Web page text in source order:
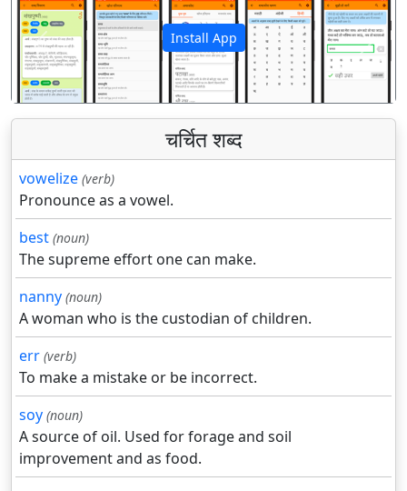
Install App
पिछला अगला
चर्चित शब्द
vowelize (verb)
Pronounce as a vowel.
best (noun)
The supreme effort one can make.
nanny (noun)
A woman who is the custodian of children.
err (verb)
To make a mistake or be incorrect.
soy (noun)
A source of oil. Used for forage and soil
improvement and as food.